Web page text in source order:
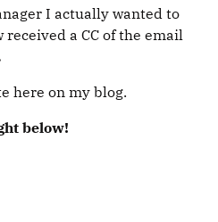
I actually wanted to
a CC of the email
here on my blog.
below!